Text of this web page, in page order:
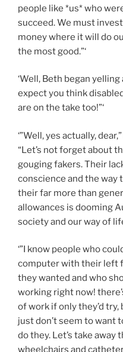
people like *us* who
succeed. We must
money where it will do
the most good.”‘
‘Well, Beth began yelling
expect you think
are on the take too!”‘
‘”Well, yes actually,
“Let’s not forget about
gouging fakers. Their
conscience and the way
their far more than
allowances is dooming
society and our way of
‘”I know people who
computer with their left
they wanted and who
working right now!
of work if only they’d try,
just don’t seem to want
do they. Let’s take away
wheelchairs and